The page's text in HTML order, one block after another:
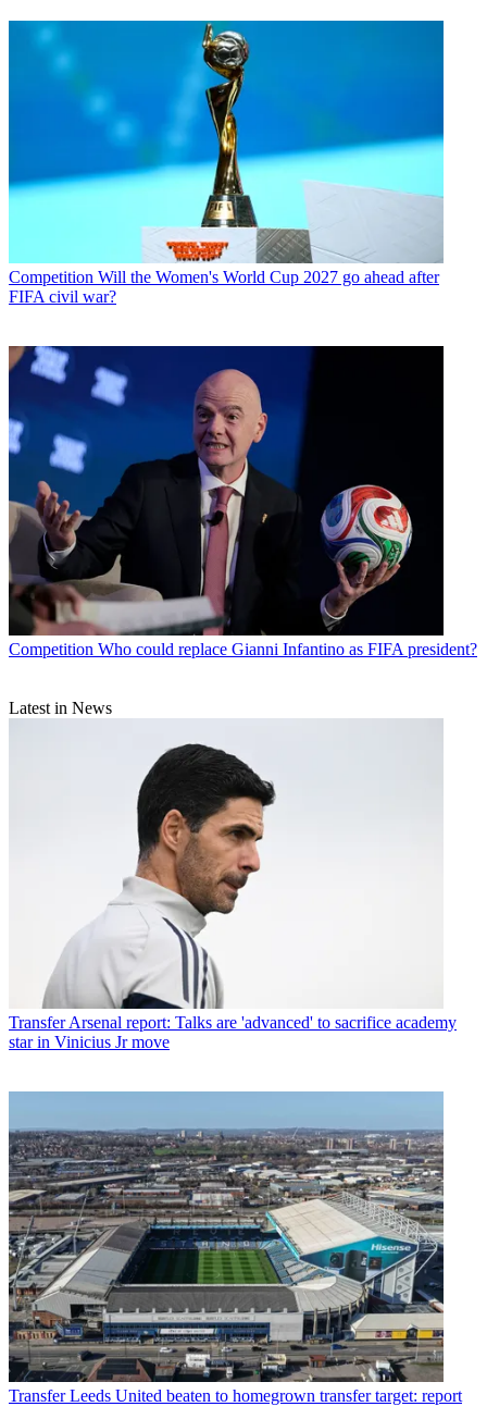
Competition Will the Women's World Cup 2027 go ahead after
FIFA civil war?
Competition Who could replace Gianni Infantino as FIFA president?
Latest in News
Transfer Arsenal report: Talks are 'advanced' to sacrifice academy
star in Vinicius Jr move
Transfer Leeds United beaten to homegrown transfer target: report